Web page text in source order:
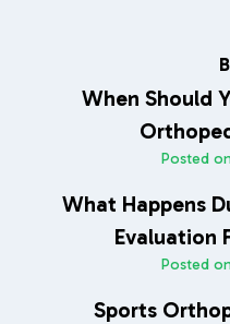
When Should
Posted on
What Happens
Evaluation
Posted on
Sports